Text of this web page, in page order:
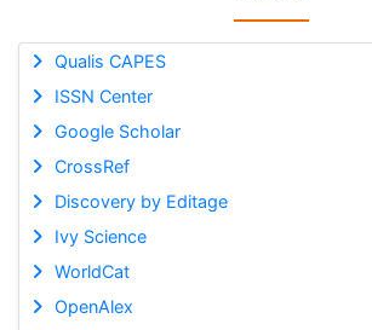
Qualis CAPES
ISSN Center
Google Scholar
CrossRef
Discovery by Editage
Ivy Science
WorldCat
OpenAlex